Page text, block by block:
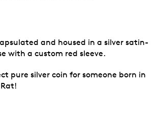
and housed in a silver satin-
with a custom red sleeve.
pure silver coin for someone born in